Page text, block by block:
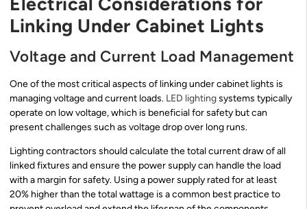
Linking Under Cabinet Lights
Voltage and Current Load Management
One of the most critical aspects of linking under cabinet lights is
managing voltage and current loads. LED lightingsystems typically
operate on low voltage, which is beneficial for safety but can
present challenges such as voltage drop over long runs.
Lighting contractors should calculate the total current draw of all
linked fixtures and ensure the power supply can handle the load
with a margin for safety. Using a power supply rated for at least
20% higher than the total wattage is a common best practice to